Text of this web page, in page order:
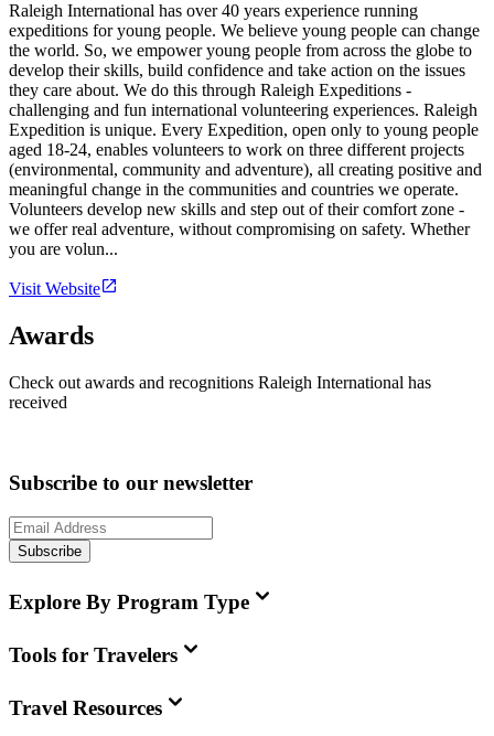
Raleigh International has over 40 years experience running
expeditions for young people. We believe young people can change
the world. So, we empower young people from across the globe to
develop their skills, build confidence and take action on the issues
they care about. We do this through Raleigh Expeditions -
challenging and fun international volunteering experiences. Raleigh
Expedition is unique. Every Expedition, open only to young people
aged 18-24, enables volunteers to work on three different projects
(environmental, community and adventure), all creating positive and
meaningful change in the communities and countries we operate.
Volunteers develop new skills and step out of their comfort zone -
we offer real adventure, without compromising on safety. Whether
you are volun...
Visit Website
Awards
Check out awards and recognitions Raleigh International has
received
Subscribe to our newsletter
Subscribe
Explore By Program Type
Tools for Travelers
Travel Resources